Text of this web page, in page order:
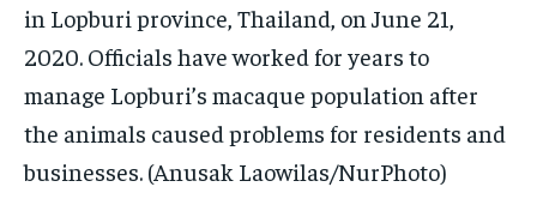
in Lopburi province, Thailand, on June 21,
2020. Officials have worked for years to
manage Lopburi’s macaque population after
the animals caused problems for residents and
businesses. (Anusak Laowilas/NurPhoto)